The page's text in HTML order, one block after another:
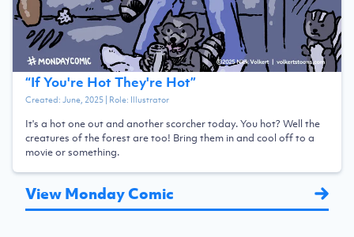
“If You're Hot They're Hot”
Created:June, 2025| Role: Illustrator
It's a hot one out and another scorcher today. You hot? Well the
creatures of the forest are too! Bring them in and cool off to a
movie or something.
View Monday Comic